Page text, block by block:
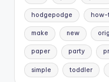
hodgepodge how-
make new
paper party
simple toddler